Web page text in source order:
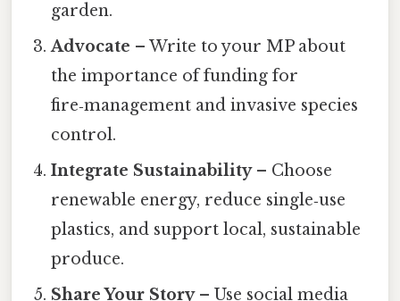
garden.
Advocate – Write to your MP about
the importance of funding for
fire‑management and invasive species
control.
Integrate Sustainability– Choose
renewable energy, reduce single‑use
plastics, and support local, sustainable
produce.
Share Your Story– Use social media